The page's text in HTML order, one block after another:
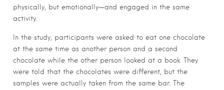
physically, but emotionally—and engaged in the same
activity.
In the study, participants were asked to eat one chocolate
at the same time as another person and a second
chocolate while the other person looked at a book. They
were told that the chocolates were different, but the
samples were actually taken from the same bar. The